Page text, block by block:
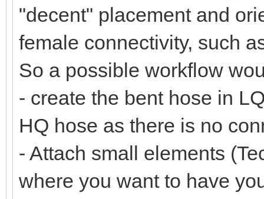
"decent" placement and
female connectivity, such
So a possible workflow
- create the bent hose in
HQ hose as there is no
- Attach small elements
where you want to have